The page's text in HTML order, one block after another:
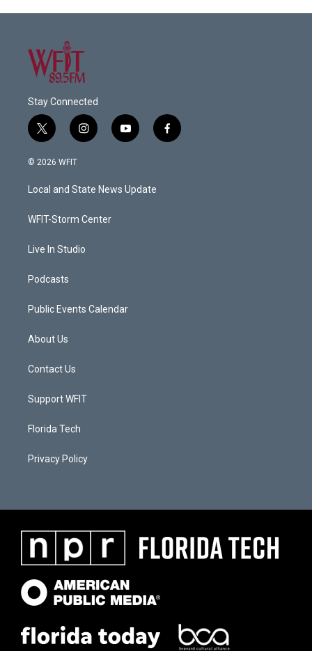
Stay Connected
t
w
i
t
e
i
n
a
g
a
y
o
u
b
f
a
© 2026 WFIT
Local and State News Update
WFIT-Storm Center
Live In Studio
Podcasts
Public Events Calendar
About Us
Contact Us
Support WFIT
Florida Tech
Privacy Policy